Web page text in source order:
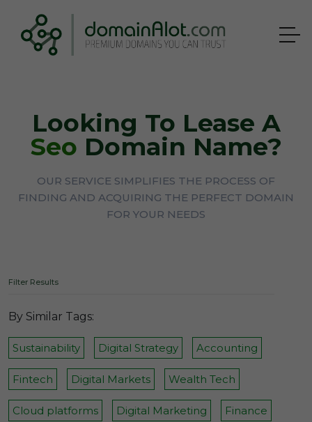
Looking To Lease A
Seo Domain Name?
OUR SERVICE SIMPLIFIES THE PROCESS OF
FINDING AND ACQUIRING THE PERFECT DOMAIN
FOR YOUR NEEDS
Filter Results
By Similar Tags:
Sustainability Digital Strategy Accounting
Fintech Digital Markets Wealth Tech
Cloud platforms Digital Marketing Finance